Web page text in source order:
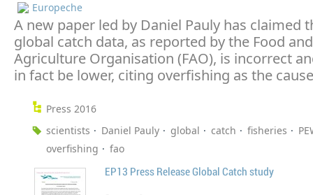
Europeche
A new paper led by Daniel Pauly has claimed
global catch data, as reported by the Food and
Agriculture Organisation (FAO), is incorrect
in fact be lower, citing overfishing as the
Press 2016
scientists
Daniel Pauly global catch fisheries
overfishing
fao
EP13 Press Release Global Catch study